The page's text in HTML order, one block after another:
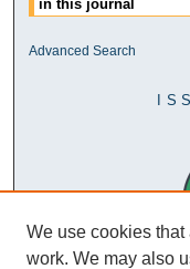
Advanced Search
We use cookies
work. We may also